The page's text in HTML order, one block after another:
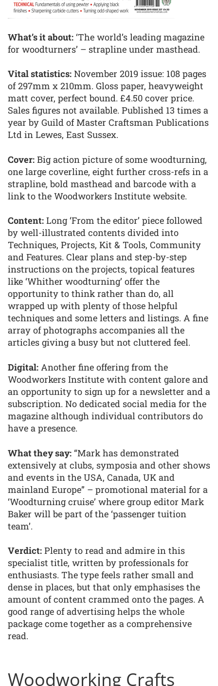
What’s it about: ‘The world’s leading magazine
for woodturners’ – strapline under masthead.
Vital statistics: November 2019 issue: 108 pages
of 297mm x 210mm. Gloss paper, heavyweight
matt cover, perfect bound. £4.50 cover price.
Sales figures not available. Published 13 times a
year by Guild of Master Craftsman Publications
Ltd in Lewes, East Sussex.
Cover: Big action picture of some woodturning,
one large coverline, eight further cross-refs in a
strapline, bold masthead and barcode with a
link to the Woodworkers Institute website.
Content: Long ‘From the editor’ piece followed
by well-illustrated contents divided into
Techniques, Projects, Kit & Tools, Community
and Features. Clear plans and step-by-step
instructions on the projects, topical features
like ‘Whither woodturning’ offer the
opportunity to think rather than do, all
wrapped up with plenty of those helpful
techniques and some letters and listings. A fine
array of photographs accompanies all the
articles giving a busy but not cluttered feel.
Digital: Another fine offering from the
Woodworkers Institute with content galore and
an opportunity to sign up for a newsletter and a
subscription. No dedicated social media for the
magazine although individual contributors do
have a presence.
What they say: “Mark has demonstrated
extensively at clubs, symposia and other shows
and events in the USA, Canada, UK and
mainland Europe” – promotional material for a
‘Woodturning cruise’ where group editor Mark
Baker will be part of the ‘passenger tuition
team’.
Verdict: Plenty to read and admire in this
specialist title, written by professionals for
enthusiasts. The type feels rather small and
dense in places, but that only emphasises the
amount of content crammed onto the pages. A
good range of advertising helps the whole
package come together as a comprehensive
read.
Woodworking Crafts